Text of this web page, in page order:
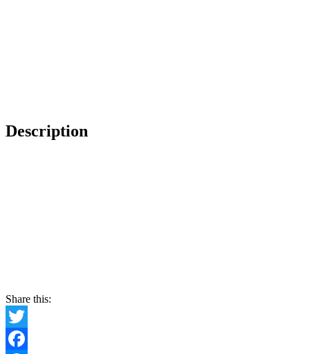
Description
Share this:
Twitter